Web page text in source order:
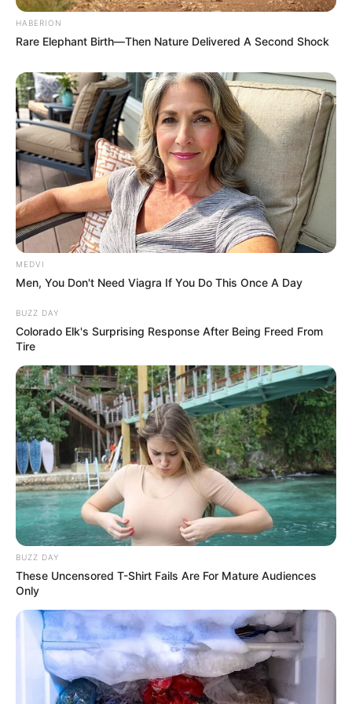
Tags: His True Colors
Facebook
Post a Comment (0)
Previous Post Next Post
More Novels
Join Telegram Group
Join Telegram Channel
NOVELS
HABERION
Rare Elephant Birth—Then Nature Delivered A Second Shock
MEDVI
Men, You Don't Need Viagra If You Do This Once A Day
BUZZ DAY
Colorado Elk's Surprising Response After Being Freed From
Tire
BUZZ DAY
These Uncensored T-Shirt Fails Are For Mature Audiences
Only